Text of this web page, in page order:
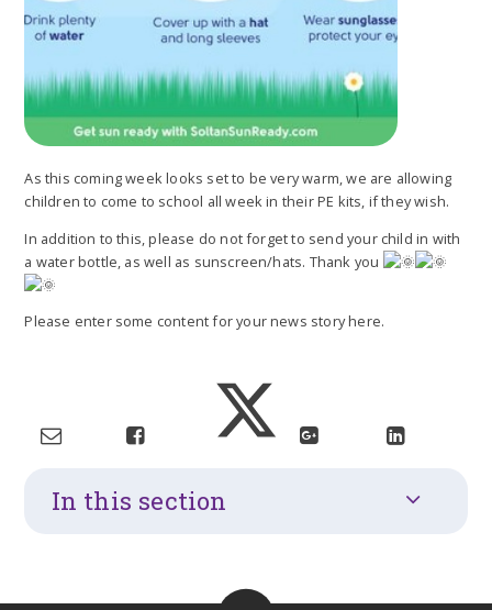
As this coming week looks set to be very warm, we are allowing
children to come to school all week in their PE kits, if they wish.
In addition to this, please do not forget to send your child in with
a water bottle, as well as sunscreen/hats. Thank you
Please enter some content for your news story here.
In this section